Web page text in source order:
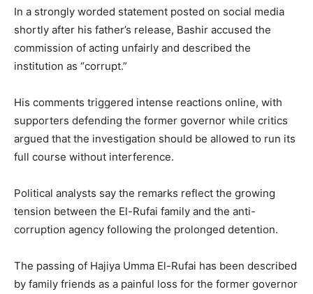
In a strongly worded statement posted on social media
shortly after his father’s release, Bashir accused the
commission of acting unfairly and described the
institution as “corrupt.”
His comments triggered intense reactions online, with
supporters defending the former governor while critics
argued that the investigation should be allowed to run its
full course without interference.
Political analysts say the remarks reflect the growing
tension between the El-Rufai family and the anti-
corruption agency following the prolonged detention.
The passing of Hajiya Umma El-Rufai has been described
by family friends as a painful loss for the former governor